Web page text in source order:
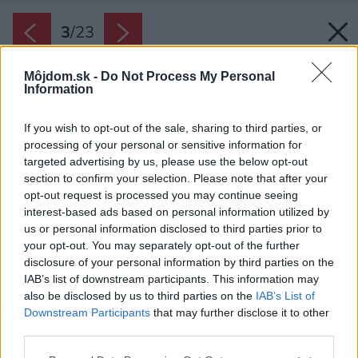
Môjdom.sk - Do Not Process My Personal
Information
If you wish to opt-out of the sale, sharing to third parties, or
processing of your personal or sensitive information for
targeted advertising by us, please use the below opt-out
section to confirm your selection. Please note that after your
opt-out request is processed you may continue seeing
interest-based ads based on personal information utilized by
us or personal information disclosed to third parties prior to
your opt-out. You may separately opt-out of the further
disclosure of your personal information by third parties on the
IAB’s list of downstream participants. This information may
also be disclosed by us to third parties on the IAB’s List of
Downstream Participants that may further disclose it to other
3/23